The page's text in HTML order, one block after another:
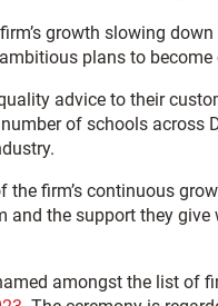
growth slowing
plans to become
advice to their
of schools across
the firm’s continuous
and the support they
amongst the list of